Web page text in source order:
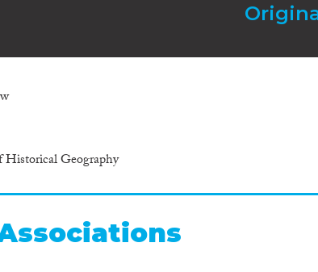
Historical Geography